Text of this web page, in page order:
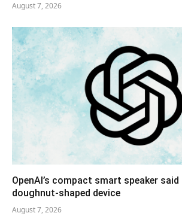
August 7, 2026
OpenAI’s compact smart speaker said
doughnut-shaped device
August 7, 2026